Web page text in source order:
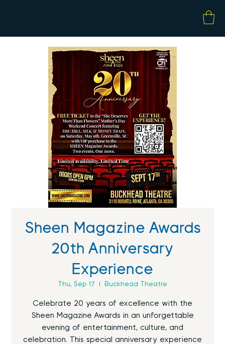
Sheen Magazine Awards
20th Anniversary
Experience
Thu, Sep 17 Buckhead Theatre
Celebrate 20 years of excellence with the
Sheen Magazine Awards in an unforgettable
evening of entertainment, culture, and
celebration. This special anniversary experience